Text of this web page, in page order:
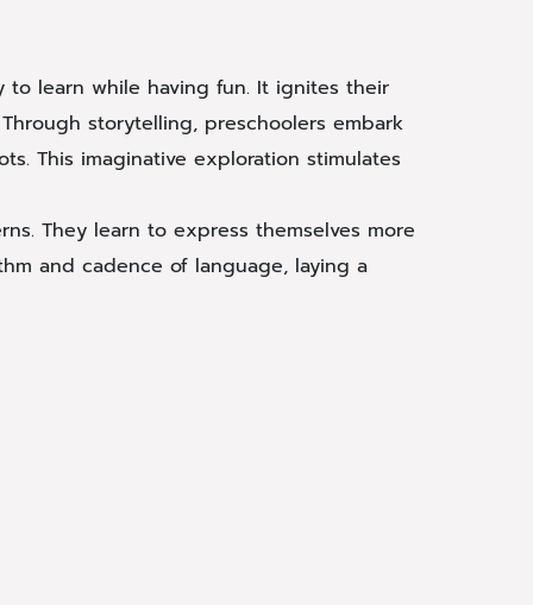
learn while having fun. It ignites their
storytelling, preschoolers embark
This imaginative exploration stimulates
They learn to express themselves more
and cadence of language, laying a